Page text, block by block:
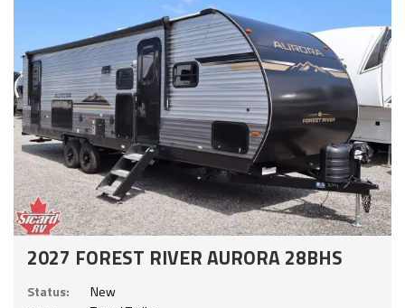
2027 FOREST RIVER AURORA 28BHS
Status:
New